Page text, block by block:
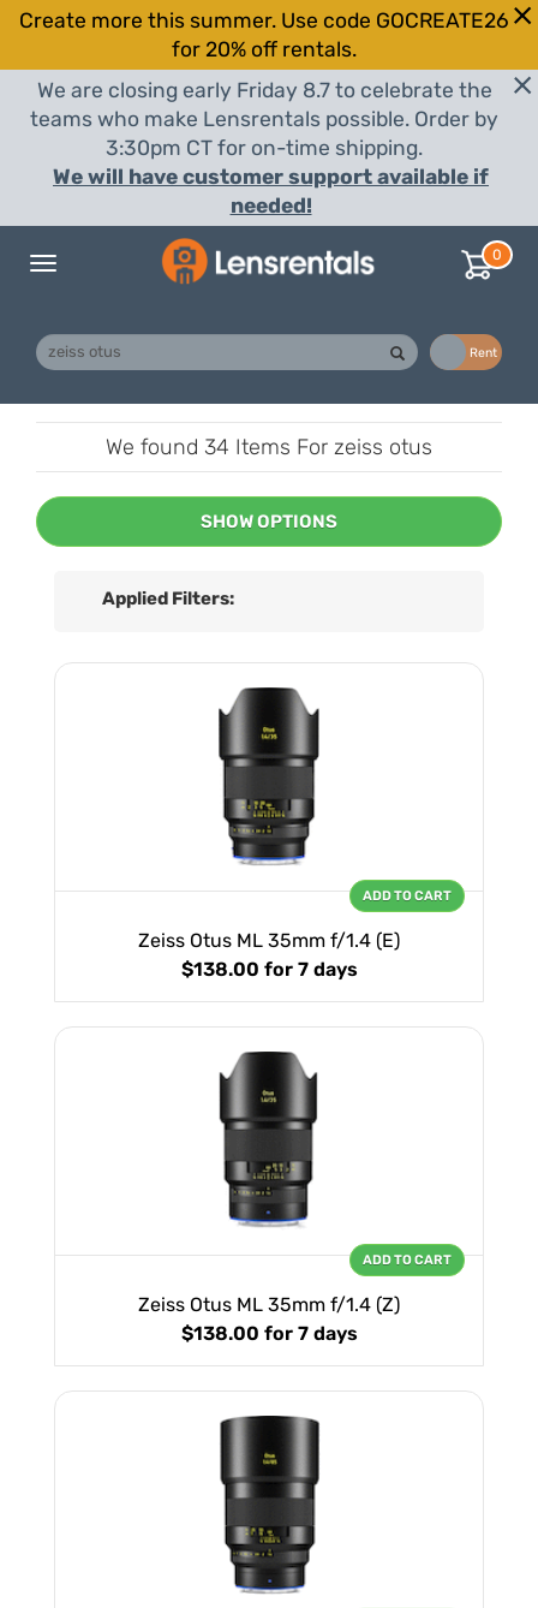
Create more this summer. Use code GOCREATE26
for 20% off rentals.
We are closing early Friday 8.7 to celebrate the
teams who make Lensrentals possible. Order by
3:30pm CT for on-time shipping.
We will have customer support available if
needed!
Toggle
0
Rent
We found 34 Items For zeiss otus
SHOW OPTIONS
Applied Filters:
Zeiss Otus ML 35mm f/1.4 (E)
$138.00 for 7 days
ADD TO CART
Zeiss Otus ML 35mm f/1.4 (Z)
$138.00 for 7 days
ADD TO CART